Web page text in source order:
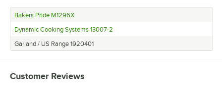
Bakers Pride FC-616 (Natural Gas)
Bakers Pride FC-516 (Liquid Propane)
Bakers Pride 451 (Liquid Propane)
Bakers Pride M1296X
Dynamic Cooking Systems 13007-2
Garland / US Range 1920401
Customer Reviews